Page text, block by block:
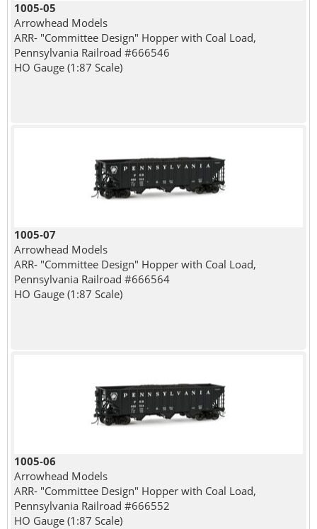
1005-05
Arrowhead Models
ARR- "Committee Design" Hopper with Coal Load,
Pennsylvania Railroad #666546
HO Gauge (1:87 Scale)
1005-07
Arrowhead Models
ARR- "Committee Design" Hopper with Coal Load,
Pennsylvania Railroad #666564
HO Gauge (1:87 Scale)
1005-06
Arrowhead Models
ARR- "Committee Design" Hopper with Coal Load,
Pennsylvania Railroad #666552
HO Gauge (1:87 Scale)